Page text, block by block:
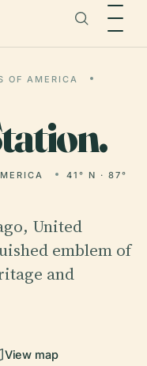
OF AMERICA
41° N · 87°
United
emblem of
and
View map